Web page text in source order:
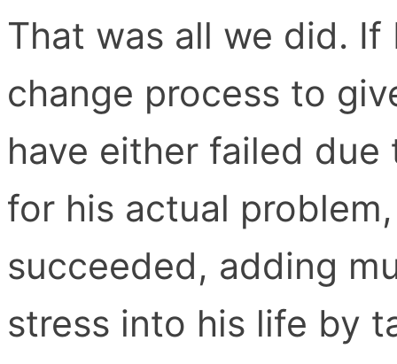
That was all we did.
change process to
have either failed
for his actual
succeeded, adding
stress into his life by